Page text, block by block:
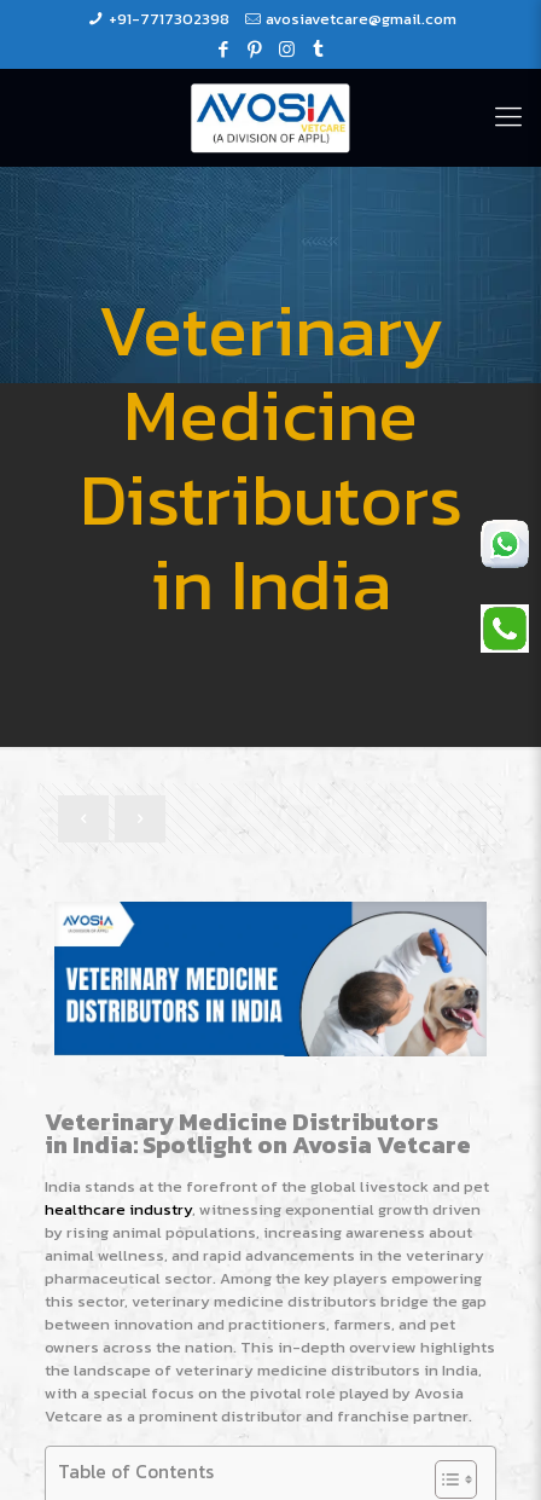
+91-7717302398 avosiavetcare@gmail.com
Veterinary
Medicine
Distributors
in India
Veterinary Medicine Distributors
in India: Spotlight on Avosia Vetcare
India stands at the forefront of the global livestock and pet
healthcare industry, witnessing exponential growth driven
by rising animal populations, increasing awareness about
animal wellness, and rapid advancements in the veterinary
pharmaceutical sector. Among the key players empowering
this sector, veterinary medicine distributors bridge the gap
between innovation and practitioners, farmers, and pet
owners across the nation. This in-depth overview highlights
the landscape of veterinary medicine distributors in India,
with a special focus on the pivotal role played by Avosia
Vetcare as a prominent distributor and franchise partner.
Table of Contents